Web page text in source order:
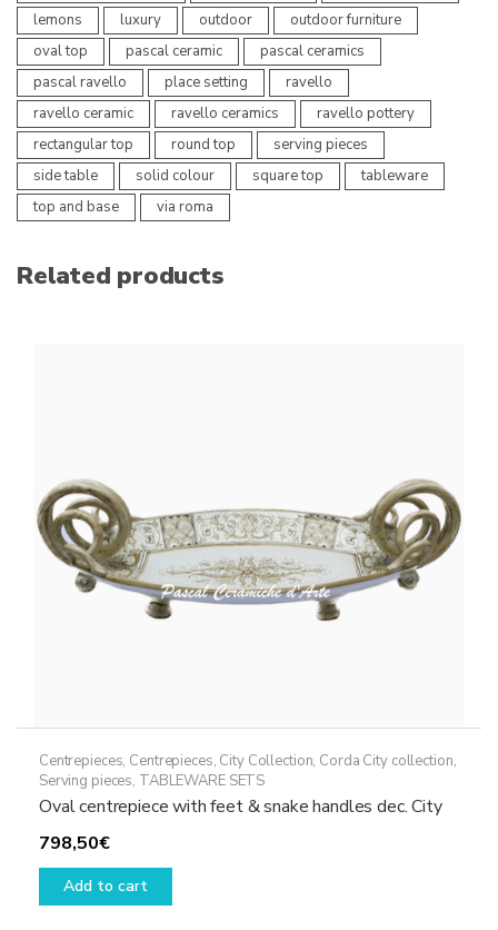
lemons
luxury outdoor
outdoor furniture
oval top
pascal ceramic
pascal ceramics
pascal ravello
place setting
ravello
ravello ceramic
ravello ceramics
ravello pottery
rectangular top
round top
serving pieces
side table
solid colour square top
tableware
top and base
via roma
Related products
Centrepieces, Centrepieces, City Collection, Corda City collection,
Serving pieces, TABLEWARE SETS
Oval centrepiece with feet & snake handles dec. City
798,50€
Add to cart